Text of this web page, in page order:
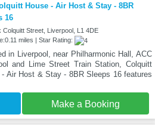
House - Air Host & Stay - 8BR
16
Colquitt Street, Liverpool, L1 4DE
miles | Star Rating:
in Liverpool, near Philharmonic Hall, ACC
and Lime Street Train Station, Colquitt
- Air Host & Stay - 8BR Sleeps 16 features
Make a Booking